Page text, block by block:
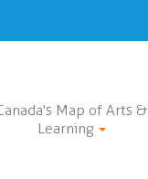
Map of Arts &
Learning